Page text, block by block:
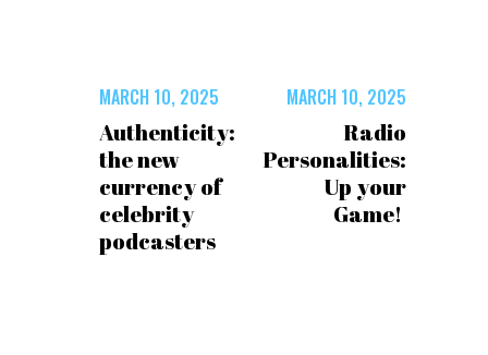
MARCH 10, 2025
Authenticity:
the new
currency of
celebrity
podcasters
MARCH 10, 2025
Radio
Personalities:
Up your
Game!